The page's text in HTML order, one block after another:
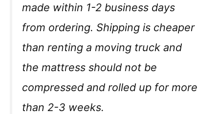
made within 1-2 business days
from ordering. Shipping is cheaper
than renting a moving truck and
the mattress should not be
compressed and rolled up for more
than 2-3 weeks.